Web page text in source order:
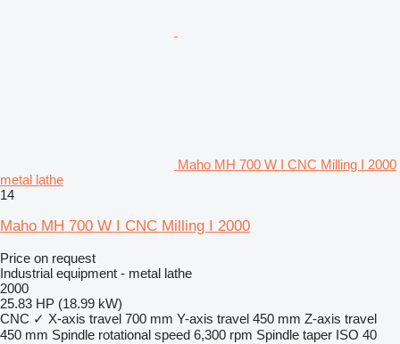
Maho MH 700 W I CNC Milling I 2000
metal lathe
14
Maho MH 700 W I CNC Milling I 2000
Price on request
Industrial equipment - metal lathe
2000
25.83 HP (18.99 kW)
CNC ✓ X-axis travel 700 mm Y-axis travel 450 mm Z-axis travel
450 mm Spindle rotational speed 6,300 rpm Spindle taper ISO 40